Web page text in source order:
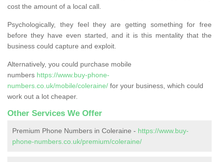
cost the amount of a local call.
Psychologically, they feel they are getting something for free
before they have even started, and it is this mentality that the
business could capture and exploit.
Alternatively, you could purchase mobile
numbers https://www.buy-phone-
numbers.co.uk/mobile/coleraine/ for your business, which could
work out a lot cheaper.
Other Services We Offer
Premium Phone Numbers in Coleraine - https://www.buy-
phone-numbers.co.uk/premium/coleraine/